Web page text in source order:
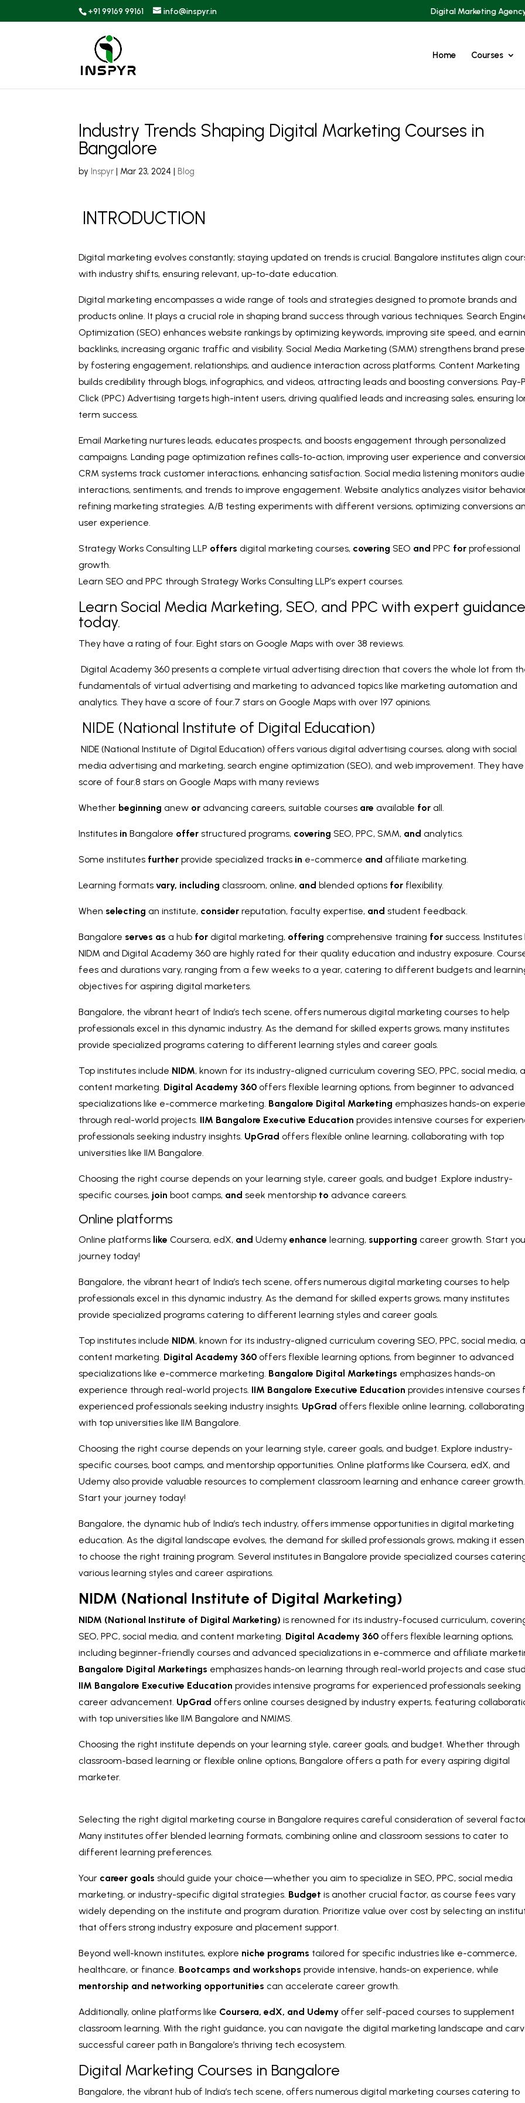
+91 99169 99161 info@inspyr.in Digital Marketing
Home Courses
Industry Trends Shaping Digital Marketing Courses in
Bangalore
by Inspyr | Mar 23, 2024 | Blog
INTRODUCTION
Digital marketing evolves constantly; staying updated on trends is crucial. Bangalore institutes align
with industry shifts, ensuring relevant, up-to-date education.
Digital marketing encompasses a wide range of tools and strategies designed to promote brands and
products online. It plays a crucial role in shaping brand success through various techniques. Search
Optimization (SEO) enhances website rankings by optimizing keywords, improving site speed, and
backlinks, increasing organic traffic and visibility. Social Media Marketing (SMM) strengthens brand
by fostering engagement, relationships, and audience interaction across platforms. Content Marketing
builds credibility through blogs, infographics, and videos, attracting leads and boosting conversions. Pay-
Click (PPC) Advertising targets high-intent users, driving qualified leads and increasing sales, ensuring
term success.
Email Marketing nurtures leads, educates prospects, and boosts engagement through personalized
campaigns. Landing page optimization refines calls-to-action, improving user experience and
CRM systems track customer interactions, enhancing satisfaction. Social media listening monitors
interactions, sentiments, and trends to improve engagement. Website analytics analyzes visitor
refining marketing strategies. A/B testing experiments with different versions, optimizing conversions
user experience.
Strategy Works Consulting LLP offers digital marketing courses, covering SEO and PPC for professional
growth.
Learn SEO and PPC through Strategy Works Consulting LLP’s expert courses.
Learn Social Media Marketing, SEO, and PPC with expert guidance
today.
They have a rating of four. Eight stars on Google Maps with over 38 reviews.
Digital Academy 360 presents a complete virtual advertising direction that covers the whole lot from
fundamentals of virtual advertising and marketing to advanced topics like marketing automation and
analytics. They have a score of four.7 stars on Google Maps with over 197 opinions.
NIDE (National Institute of Digital Education)
NIDE (National Institute of Digital Education) offers various digital advertising courses, along with social
media advertising and marketing, search engine optimization (SEO), and web improvement. They
score of four.8 stars on Google Maps with many reviews
Whether beginning anew or advancing careers, suitable courses are available for all.
Institutes in Bangalore offer structured programs, covering SEO, PPC, SMM, and analytics.
Some institutes further provide specialized tracks in e-commerce and affiliate marketing.
Learning formatsvary, including classroom, online, and blended options for flexibility.
When selecting an institute, consider reputation, faculty expertise, and student feedback.
Bangalore serves as a hub for digital marketing, offering comprehensive training for success. Institutes
NIDM and Digital Academy 360 are highly rated for their quality education and industry exposure.
fees and durations vary, ranging from a few weeks to a year, catering to different budgets and
objectives for aspiring digital marketers.
Bangalore, the vibrant heart of India’s tech scene, offers numerous digital marketing courses to help
professionals excel in this dynamic industry. As the demand for skilled experts grows, many institutes
provide specialized programs catering to different learning styles and career goals.
Top institutes include NIDM, known for its industry-aligned curriculum covering SEO, PPC, social media,
content marketing. Digital Academy 360 offers flexible learning options, from beginner to advanced
specializations like e-commerce marketing. Bangalore Digital Marketing emphasizes hands-on
through real-world projects. IIM Bangalore Executive Education provides intensive courses for
professionals seeking industry insights. UpGrad offers flexible online learning, collaborating with top
universities like IIM Bangalore.
Choosing the right course depends on your learning style, career goals, and budget .Explore industry-
specific courses, join boot camps, and seek mentorship to advance careers.
Online platforms
Online platforms like Coursera, edX, and Udemyenhance learning, supporting career growth. Start
journey today!
Bangalore, the vibrant heart of India’s tech scene, offers numerous digital marketing courses to help
professionals excel in this dynamic industry. As the demand for skilled experts grows, many institutes
provide specialized programs catering to different learning styles and career goals.
Top institutes include NIDM, known for its industry-aligned curriculum covering SEO, PPC, social media,
content marketing. Digital Academy 360 offers flexible learning options, from beginner to advanced
specializations like e-commerce marketing. Bangalore Digital Marketings emphasizes hands-on
experience through real-world projects. IIM Bangalore Executive Education provides intensive courses
experienced professionals seeking industry insights. UpGrad offers flexible online learning, collaborating
with top universities like IIM Bangalore.
Choosing the right course depends on your learning style, career goals, and budget. Explore industry-
specific courses, boot camps, and mentorship opportunities. Online platforms like Coursera, edX, and
Udemy also provide valuable resources to complement classroom learning and enhance career growth.
Start your journey today!
Bangalore, the dynamic hub of India’s tech industry, offers immense opportunities in digital marketing
education. As the digital landscape evolves, the demand for skilled professionals grows, making it
to choose the right training program. Several institutes in Bangalore provide specialized courses
various learning styles and career aspirations.
NIDM (National Institute of Digital Marketing)
NIDM (National Institute of Digital Marketing) is renowned for its industry-focused curriculum,
SEO, PPC, social media, and content marketing. Digital Academy 360 offers flexible learning options,
including beginner-friendly courses and advanced specializations in e-commerce and affiliate
Bangalore Digital Marketings emphasizes hands-on learning through real-world projects and case
IIM Bangalore Executive Education provides intensive programs for experienced professionals seeking
career advancement. UpGrad offers online courses designed by industry experts, featuring
with top universities like IIM Bangalore and NMIMS.
Choosing the right institute depends on your learning style, career goals, and budget. Whether through
classroom-based learning or flexible online options, Bangalore offers a path for every aspiring digital
marketer.
Selecting the right digital marketing course in Bangalore requires careful consideration of several
Many institutes offer blended learning formats, combining online and classroom sessions to cater to
different learning preferences.
Your career goals should guide your choice—whether you aim to specialize in SEO, PPC, social media
marketing, or industry-specific digital strategies. Budget is another crucial factor, as course fees vary
widely depending on the institute and program duration. Prioritize value over cost by selecting an
that offers strong industry exposure and placement support.
Beyond well-known institutes, explore niche programs tailored for specific industries like e-commerce,
healthcare, or finance. Bootcamps and workshops provide intensive, hands-on experience, while
mentorship and networking opportunities can accelerate career growth.
Additionally, online platforms like Coursera, edX, and Udemy offer self-paced courses to supplement
classroom learning. With the right guidance, you can navigate the digital marketing landscape and
successful career path in Bangalore’s thriving tech ecosystem.
Digital Marketing Courses in Bangalore
Bangalore, the vibrant hub of India’s tech scene, offers numerous digital marketing courses catering to